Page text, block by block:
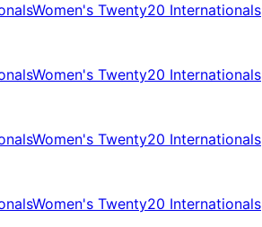
Women's Twenty20 Internationals
Women's Twenty20 Internationals
Women's Twenty20 Internationals
Women's Twenty20 Internationals